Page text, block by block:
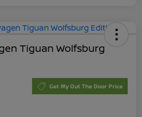
Tiguan Wolfsburg
Get My Out The Door Price